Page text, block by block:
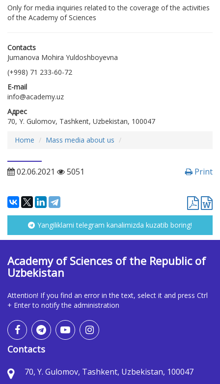
Only for media inquiries related to the coverage of the activities
of the Academy of Sciences
Contacts
Jumanova Mohira Yuldoshboyevna
(+998) 71 233-60-72
E-mail
info@academy.uz
Адрес
70, Y. Gulomov, Tashkent, Uzbekistan, 100047
Home
Mass media about us
02.06.2021 5051 Print
Yangiliklarni telegram kanalimizda kuzatib boring!
Academy of Sciences of the Republic of
Uzbekistan
Attention! If you find an error in the text, select it and press Ctrl
+ Enter to notify the administration
Contacts
70, Y. Gulomov, Tashkent, Uzbekistan, 100047